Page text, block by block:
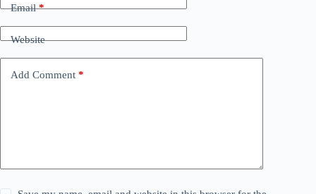
Email*
Website
Add Comment *